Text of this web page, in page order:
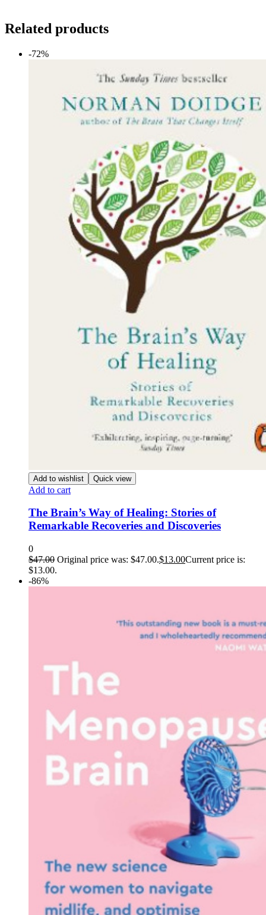
Related products
-72%
Add to wishlist Quick view
Add to cart
The Brain’s Way of Healing: Stories of
Remarkable Recoveries and Discoveries
0
$47.00 Original price was: $47.00.$13.00Current price is:
$13.00.
-86%